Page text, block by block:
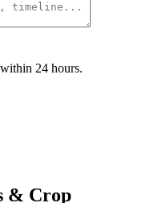
24 hours.
& Crop